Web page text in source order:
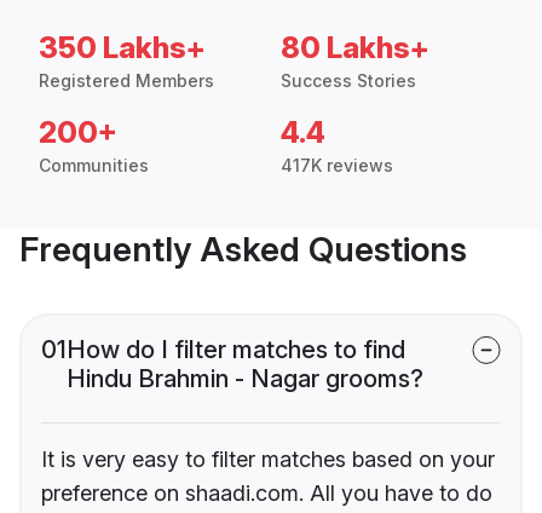
350 Lakhs+
Registered Members
80 Lakhs+
Success Stories
200+
Communities
4.4
417K reviews
Frequently Asked Questions
01How do I filter matches to find
Hindu Brahmin - Nagar grooms?
It is very easy to filter matches based on your
preference on shaadi.com. All you have to do